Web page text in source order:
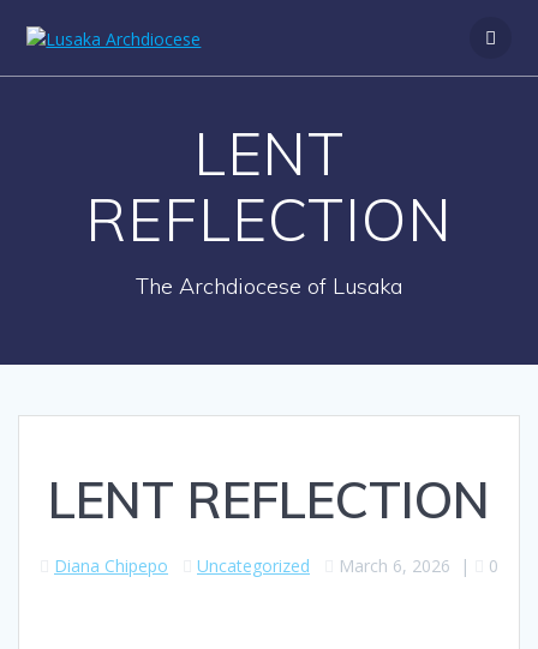
o
n
t
n
LENT
REFLECTION
The Archdiocese of Lusaka
LENT REFLECTION
Diana Chipepo Uncategorized March 6, 2026 | 0